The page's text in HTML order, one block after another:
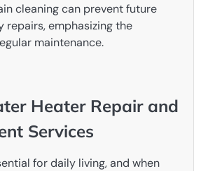
cleaning can prevent future
repairs, emphasizing the
maintenance.
Heater Repair and
Services
for daily living, and when